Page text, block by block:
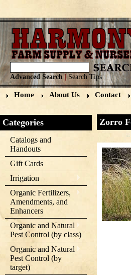
Advanced Search|Search Tips
Home About Us Contact
Categories
Catalogs and
Handouts
Gift Cards
Irrigation
Organic Fertilizers,
Amendments, and
Enhancers
Organic and Natural
Pest Control (by class)
Organic and Natural
Pest Control (by
target)
Zorro